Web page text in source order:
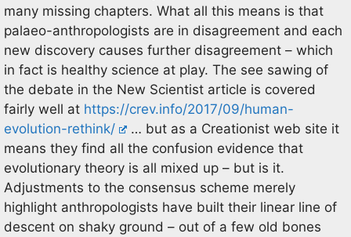
many missing chapters. What all this means is that
palaeo-anthropologists are in disagreement and each
new discovery causes further disagreement – which
in fact is healthy science at play. The see sawing of
the debate in the New Scientist article is covered
fairly well at https://crev.info/2017/09/human-
evolution-rethink/
… but as a Creationist web site it
means they find all the confusion evidence that
evolutionary theory is all mixed up – but is it.
Adjustments to the consensus scheme merely
highlight anthropologists have built their linear line of
descent on shaky ground – out of a few old bones